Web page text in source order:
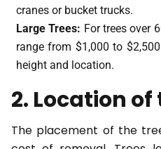
cranes or bucket trucks.
Large Trees: For trees over
range from $1,000 to
height and location.
2. Location of
The placement of the